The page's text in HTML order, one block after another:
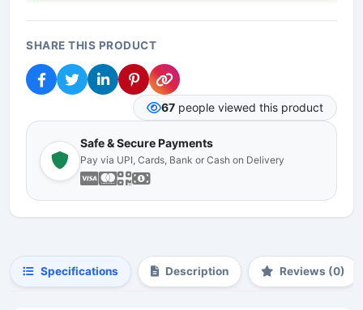
SHARE THIS PRODUCT
67 people viewed this product
Safe & Secure Payments
Pay via UPI, Cards, Bank or Cash on Delivery
Specifications Description Reviews (0)